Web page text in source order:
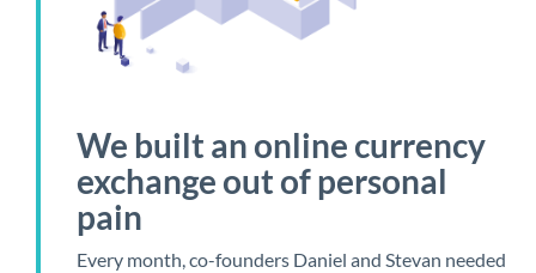
We built an online currency
exchange out of personal
pain
Every month, co-founders Daniel and Stevan needed